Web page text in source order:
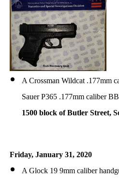
A Crossman Wildcat .177mm
Sauer P365 .177mm caliber
1500 block of Butler Street,
Friday, January 31, 2020
A Glock 19 9mm caliber